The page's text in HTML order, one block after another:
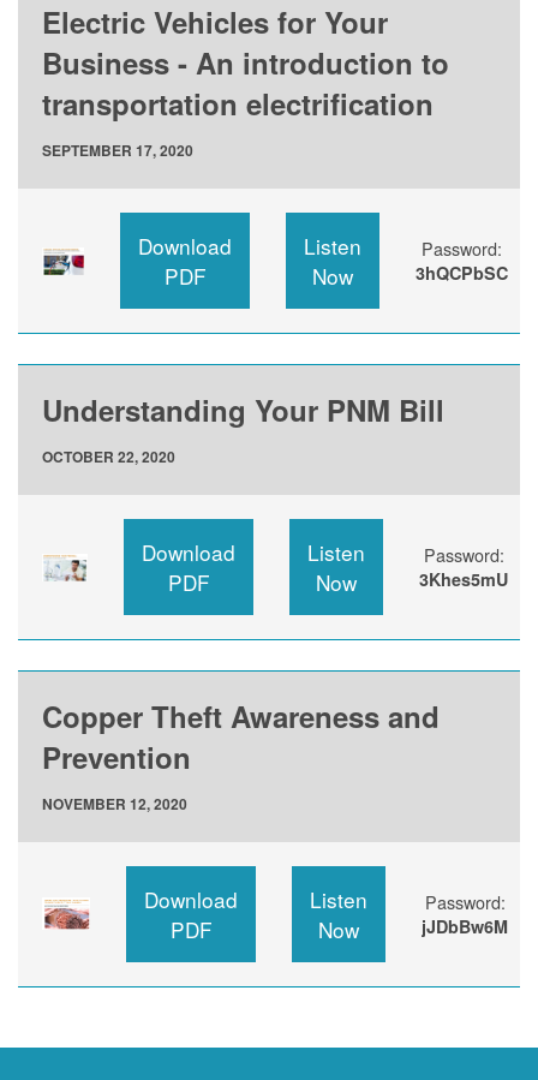
Electric Vehicles for Your
Business - An introduction to
transportation electrification
SEPTEMBER 17, 2020
Download
PDF
Listen
Now
Password:
3hQCPbSC
Understanding Your PNM Bill
OCTOBER 22, 2020
Download
PDF
Listen
Now
Password:
3Khes5mU
Copper Theft Awareness and
Prevention
NOVEMBER 12, 2020
Download
PDF
Listen
Now
Password:
jJDbBw6M